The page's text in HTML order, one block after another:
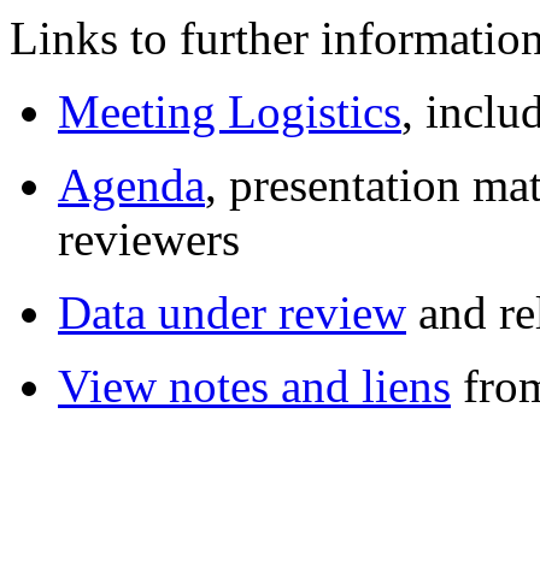
Links to further
Meeting Logistics,
Agenda, presentation
reviewers
Data under review and
View notes and liens